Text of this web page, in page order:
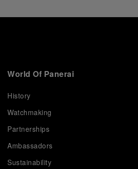
World Of Panerai
History
Watchmaking
Partnerships
Ambassadors
Sustainability